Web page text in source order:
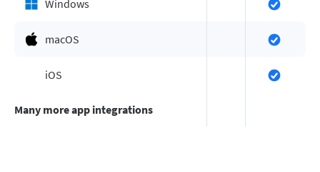
Windows
macOS
iOS
Many more app integrations